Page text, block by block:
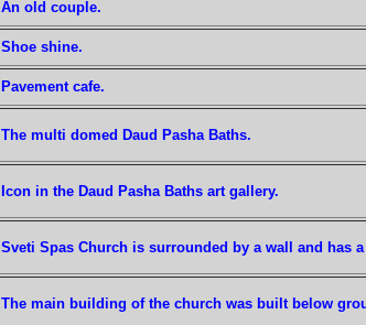
An old couple.
Shoe shine.
Pavement cafe.
The multi domed Daud Pasha Baths.
Icon in the Daud Pasha Baths art gallery.
Sveti Spas Church is surrounded by a wall and has
The main building of the church was built below